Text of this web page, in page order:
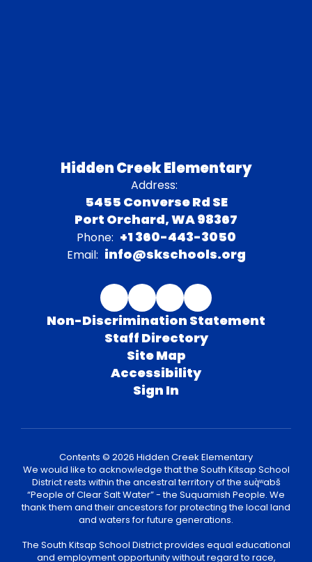
Hidden Creek Elementary
Address:
5455 Converse Rd SE
Port Orchard, WA 98367
Phone: +1 360-443-3050
Email: info@skschools.org
Non-Discrimination Statement
Staff Directory
Site Map
Accessibility
Sign In
Contents © 2026 Hidden Creek Elementary
We would like to acknowledge that the South Kitsap School
District rests within the ancestral territory of the suq̀ʷabš
“People of Clear Salt Water” - the Suquamish People. We
thank them and their ancestors for protecting the local land
and waters for future generations.
The South Kitsap School District provides equal educational
and employment opportunity without regard to race,